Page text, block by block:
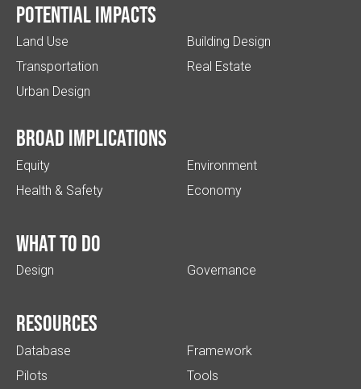
Potential impacts
Land Use
Transportation
Urban Design
Building Design
Real Estate
Broad implications
Equity
Health & Safety
Environment
Economy
What to do
Design Governance
Resources
Database
Pilots
Framework
Tools